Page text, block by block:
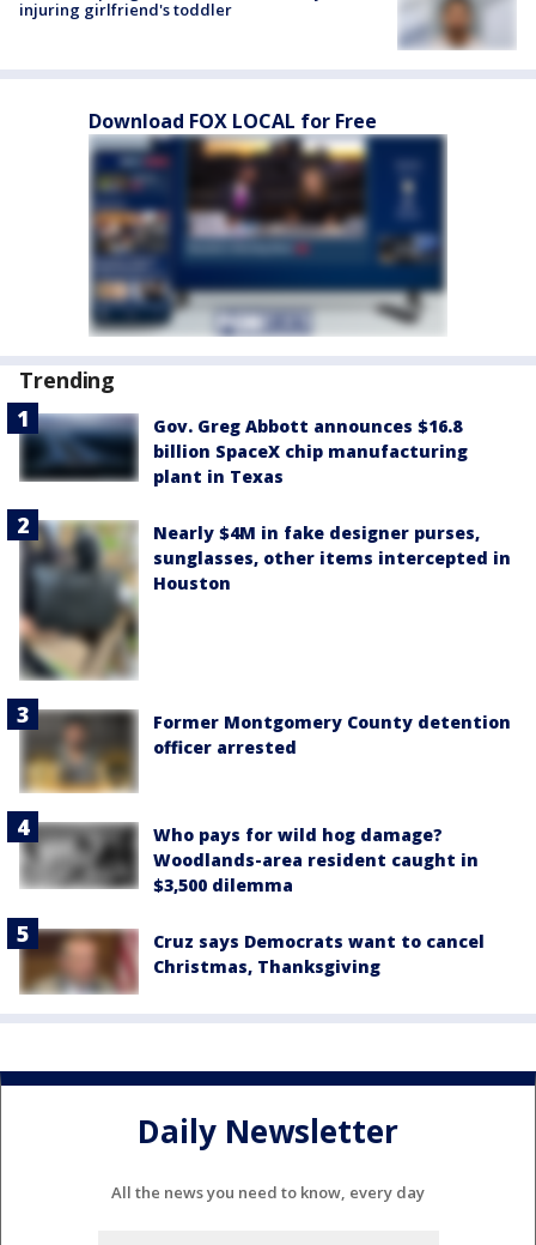
injuring girlfriend's toddler
Download FOX LOCAL for Free
Trending
Gov. Greg Abbott announces $16.8
billion SpaceX chip manufacturing
plant in Texas
Nearly $4M in fake designer purses,
sunglasses, other items intercepted in
Houston
Former Montgomery County detention
officer arrested
Who pays for wild hog damage?
Woodlands-area resident caught in
$3,500 dilemma
Cruz says Democrats want to cancel
Christmas, Thanksgiving
Daily Newsletter
All the news you need to know, every day